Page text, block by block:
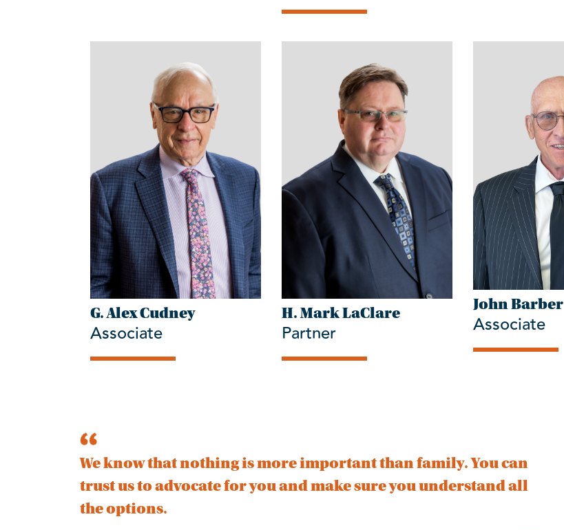
G. Alex Cudney
Associate
H. Mark LaClare
Partner
John Barber
Associate
We know that nothing is more important than family. You can
trust us to advocate for you and make sure you understand all
the options.